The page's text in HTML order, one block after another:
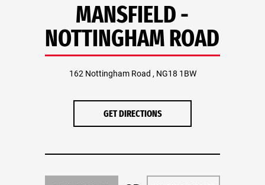
MANSFIELD -
NOTTINGHAM ROAD
162 Nottingham Road , NG18 1BW
GET DIRECTIONS